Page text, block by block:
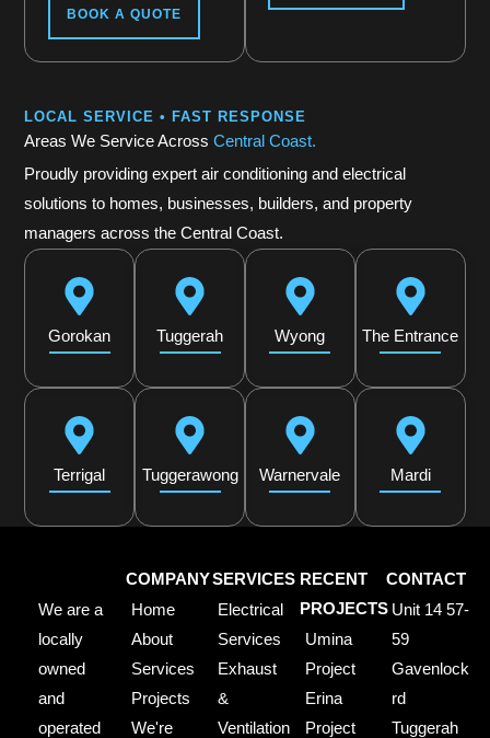
BOOK A QUOTE
LOCAL SERVICE • FAST RESPONSE
Areas We Service AcrossCentral Coast.
Proudly providing expert air conditioning and electrical
solutions to homes, businesses, builders, and property
managers across the Central Coast.
Gorokan Tuggerah Wyong The Entrance
Terrigal Tuggerawong Warnervale Mardi
We are a
locally
owned
and
operated
COMPANY
Home
About
Services
Projects
We're
SERVICES
Electrical
Services
Exhaust
&
Ventilation
RECENT
PROJECTS
Umina
Project
Erina
Project
CONTACT
Unit 14 57-
59
Gavenlock
rd
Tuggerah